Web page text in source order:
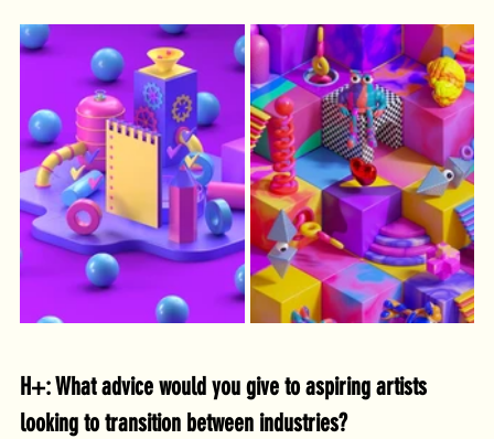
H+: What advice would you give to aspiring artists
looking to transition between industries?